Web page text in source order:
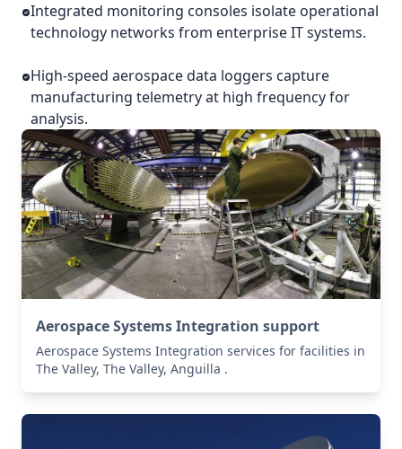
Integrated monitoring consoles isolate operational
technology networks from enterprise IT systems.
High-speed aerospace data loggers capture
manufacturing telemetry at high frequency for
analysis.
Aerospace Systems Integration support
Aerospace Systems Integration services for facilities in
The Valley, The Valley, Anguilla .